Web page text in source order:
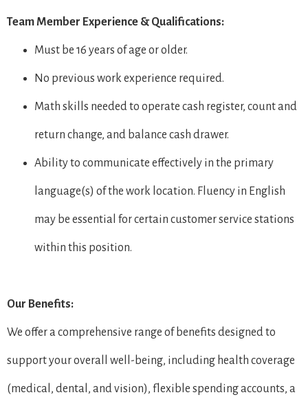
Team Member Experience & Qualifications:
Must be 16 years of age or older.
No previous work experience required.
Math skills needed to operate cash register, count and
return change, and balance cash drawer.
Ability to communicate effectively in the primary
language(s) of the work location. Fluency in English
may be essential for certain customer service stations
within this position.
Our Benefits:
We offer a comprehensive range of benefits designed to
support your overall well-being, including health coverage
(medical, dental, and vision), flexible spending accounts, a